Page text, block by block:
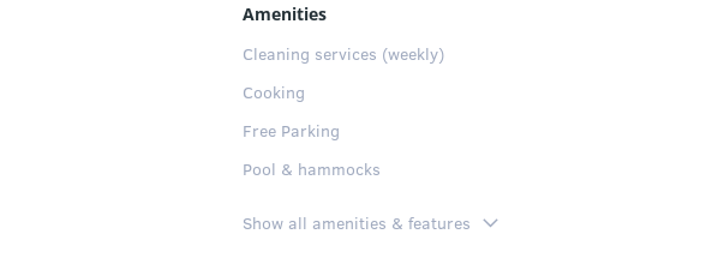
Amenities
Cleaning services (weekly)
Cooking
Free Parking
Pool & hammocks
Show all amenities & features